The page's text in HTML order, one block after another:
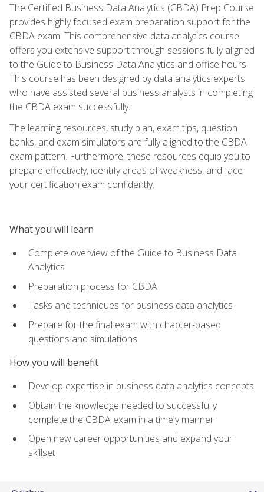
The Certified Business Data Analytics (CBDA) Prep Course
provides highly focused exam preparation support for the
CBDA exam. This comprehensive data analytics course
offers you extensive support through sessions fully aligned
to the Guide to Business Data Analytics and office hours.
This course has been designed by data analytics experts
who have assisted several business analysts in completing
the CBDA exam successfully.
The learning resources, study plan, exam tips, question
banks, and exam simulators are fully aligned to the CBDA
exam pattern. Furthermore, these resources equip you to
prepare effectively, identify areas of weakness, and face
your certification exam confidently.
What you will learn
Complete overview of the Guide to Business Data
Analytics
Preparation process for CBDA
Tasks and techniques for business data analytics
Prepare for the final exam with chapter-based
questions and simulations
How you will benefit
Develop expertise in business data analytics concepts
Obtain the knowledge needed to successfully
complete the CBDA exam in a timely manner
Open new career opportunities and expand your
skillset